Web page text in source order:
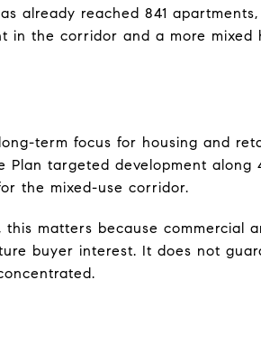
already reached 841
in the corridor and a more mixed
term focus for housing and
Plan targeted development along
the mixed-use corridor.
matters because commercial
buyer interest. It does not